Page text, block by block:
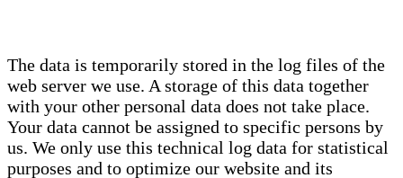
The data is temporarily stored in the log files of the
web server we use. A storage of this data together
with your other personal data does not take place.
Your data cannot be assigned to specific persons by
us. We only use this technical log data for statistical
purposes and to optimize our website and its